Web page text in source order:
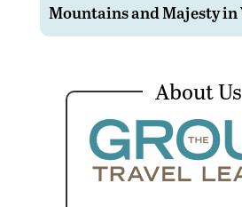
Mountains and Majesty in
About Us